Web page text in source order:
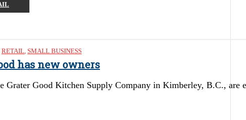
RETAIL, SMALL BUSINESS
has new owners
Grater Good Kitchen Supply Company in Kimberley, B.C., are